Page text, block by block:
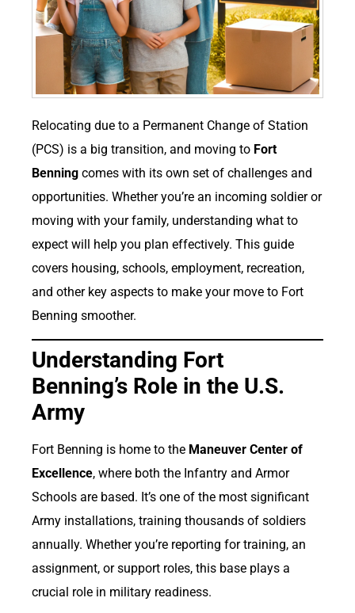
Relocating due to a Permanent Change of Station
(PCS) is a big transition, and moving to Fort
Benning comes with its own set of challenges and
opportunities. Whether you’re an incoming soldier or
moving with your family, understanding what to
expect will help you plan effectively. This guide
covers housing, schools, employment, recreation,
and other key aspects to make your move to Fort
Benning smoother.
Understanding Fort
Benning’s Role in the U.S.
Army
Fort Benning is home to the Maneuver Center of
Excellence, where both the Infantry and Armor
Schools are based. It’s one of the most significant
Army installations, training thousands of soldiers
annually. Whether you’re reporting for training, an
assignment, or support roles, this base plays a
crucial role in military readiness.